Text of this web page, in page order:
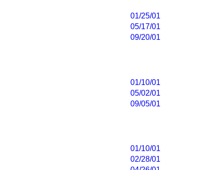
01/25/01
05/17/01
09/20/01
01/10/01
05/02/01
09/05/01
01/10/01
02/28/01